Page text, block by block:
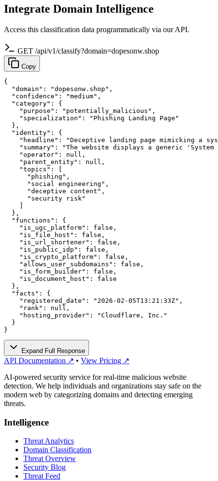
Integrate Domain Intelligence
Access this classification data programmatically via our API.
GET /api/v1/classify?domain=dopesonw.shop
Copy
{
  "domain": "dopesonw.shop",
  "confidence": "medium",
  "category": {
    "purpose": "potentially_malicious",
    "specialization": "Phishing Landing Page"
  },
  "identity": {
"headline": "Deceptive landing page mimicking a
"summary": "The website displays a generic
    "operator": null,
    "parent_entity": null,
    "topics": [
      "phishing",
      "social engineering",
      "deceptive content",
      "security risk"
  },
  "functions": {
    "is_ugc_platform": false,
    "is_file_host": false,
    "is_url_shortener": false,
    "is_public_idp": false,
    "is_crypto_platform": false,
    "allows_user_subdomains": false,
    "is_form_builder": false,
    "is_document_host": false
  },
  "facts": {
    "registered_date": "2026-02-05T13:21:33Z",
    "rank": null,
    "hosting_provider": "Cloudflare, Inc."
  }
}
Expand Full Response
API Documentation ↗ • View Pricing ↗
AI-powered security service for real-time malicious website
detection. We help individuals and organizations stay safe on the
modern web by categorizing domains and detecting emerging
threats.
Intelligence
Threat Analytics
Domain Classification
Threat Overview
Security Blog
Threat Feed